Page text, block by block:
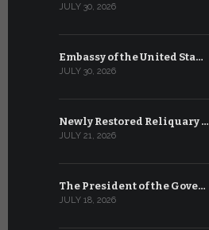
JULY 30, 2026
Embassy of the United Sta…
JULY 30, 2026
Newly Restored Reliquary …
JULY 21, 2026
The President of the Gove…
JULY 18, 2026